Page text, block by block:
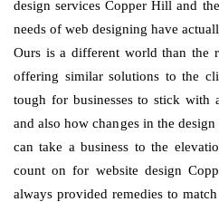
design services Copper Hill and
needs of web designing have
Ours is a different world than the
offering similar solutions to the
tough for businesses to stick with
and also how changes in the
can take a business to the
count on for website design
always provided remedies to